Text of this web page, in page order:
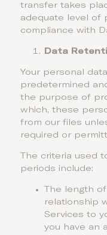
transfer takes
adequate level of
compliance with
Data
Your personal
predetermined
the purpose of
which, these
from our files
required or
The criteria used
periods include:
The length
relationship
Services to
you have an